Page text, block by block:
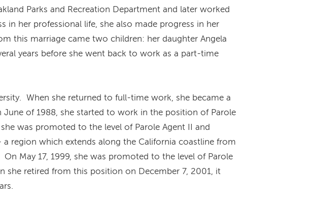
Parks and Recreation Department and later worked
in her professional life, she also made progress in her
this marriage came two children: her daughter Angela
years before she went back to work as a part-time
When she returned to full-time work, she became a
June of 1988, she started to work in the position of Parole
was promoted to the level of Parole Agent II and
region which extends along the California coastline from
May 17, 1999, she was promoted to the level of Parole
she retired from this position on December 7, 2001, it